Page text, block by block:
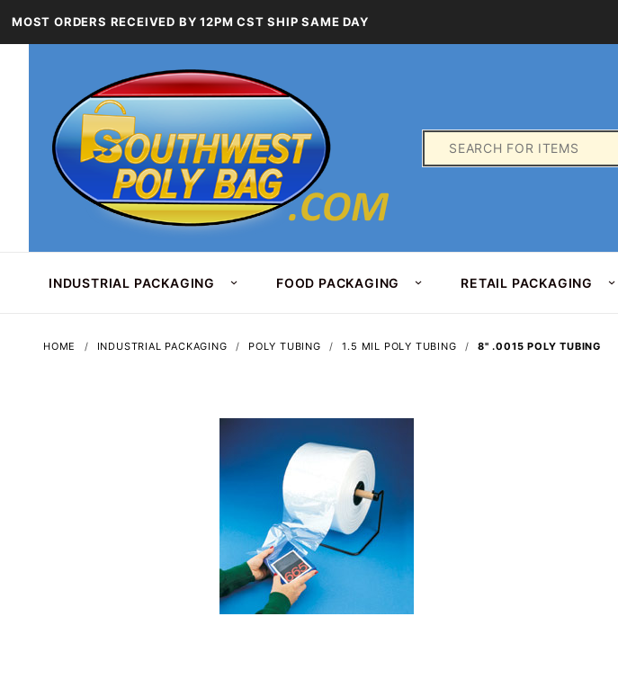
MOST ORDERS RECEIVED BY 12PM CST SHIP SAME DAY
Product
Search
INDUSTRIAL PACKAGING FOOD PACKAGING RETAIL PACKAGING
HOME INDUSTRIAL PACKAGING POLY TUBING 1.5 MIL POLY TUBING 8" .0015 POLY TUBING